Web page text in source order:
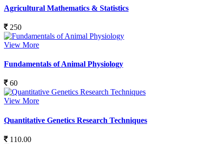
Agricultural Mathematics & Statistics
250
View More
Fundamentals of Animal Physiology
60
View More
Quantitative Genetics Research Techniques
110.00